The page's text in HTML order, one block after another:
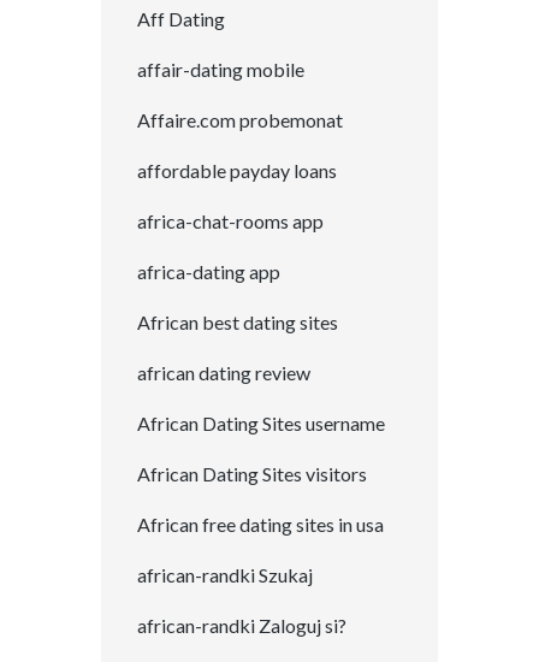
Aff Dating
affair-dating mobile
Affaire.com probemonat
affordable payday loans
africa-chat-rooms app
africa-dating app
African best dating sites
african dating review
African Dating Sites username
African Dating Sites visitors
African free dating sites in usa
african-randki Szukaj
african-randki Zaloguj si?